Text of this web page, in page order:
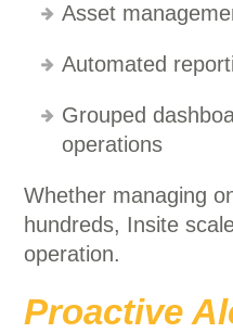
Asset
Automated
Grouped
operations
Whether managing
hundreds, Insite
operation.
Proactive